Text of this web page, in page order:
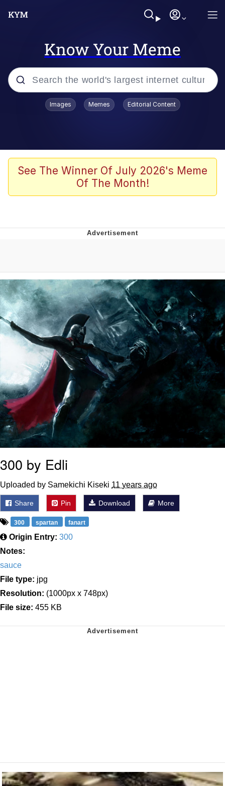
Know Your Meme
Popular searches
V Stepped Into the Crowd
Golden Labubu Giving Me Straight
Evil Kermit
Topiary
Friendship Ended With Mudasir
Mysaria's Accent Memes (HOTD)
Images Memes Editorial Content
See The Winner Of July 2026's Meme
Of The Month!
300 by Edli
Uploaded by Samekichi Kiseki 11 years ago
Share Pin Download More
300 spartan fanart
Origin Entry: 300
Notes:
sauce
File type: jpg
Resolution: (1000px x 748px)
File size: 455 KB